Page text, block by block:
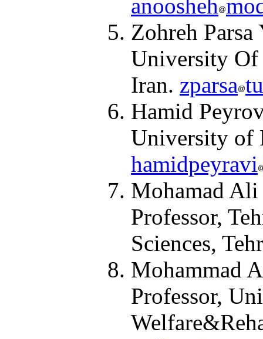
anoosheh
Zohreh Parsa
University Of
Iran. zparsa
Hamid
University of
hamidpeyravi
Mohamad Ali
Professor,
Sciences,
Mohammad
Professor,
Welfare&